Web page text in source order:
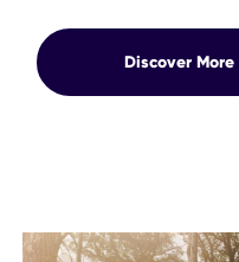
Discover More